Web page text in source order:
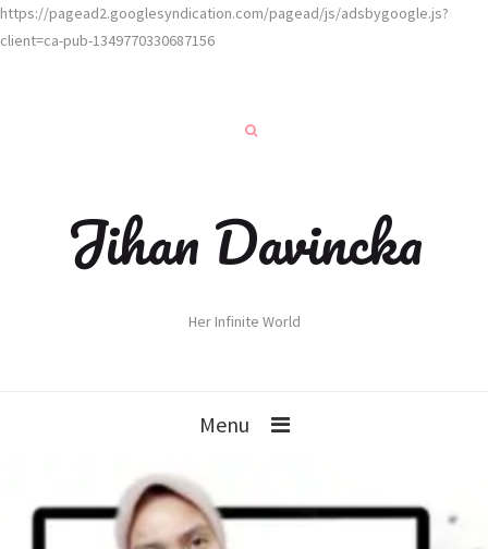
https://pagead2.googlesyndication.com/pagead/js/adsbygoogle.js?
client=ca-pub-1349770330687156
Jihan Davincka
Her Infinite World
Menu